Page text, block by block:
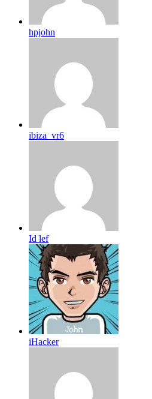
hpjohn
ibiza_vr6
Id lef
iHacker